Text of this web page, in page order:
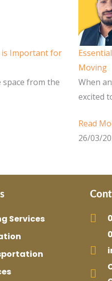
is Important for
from the
Moving
When
excited
Read
26/03/
Services